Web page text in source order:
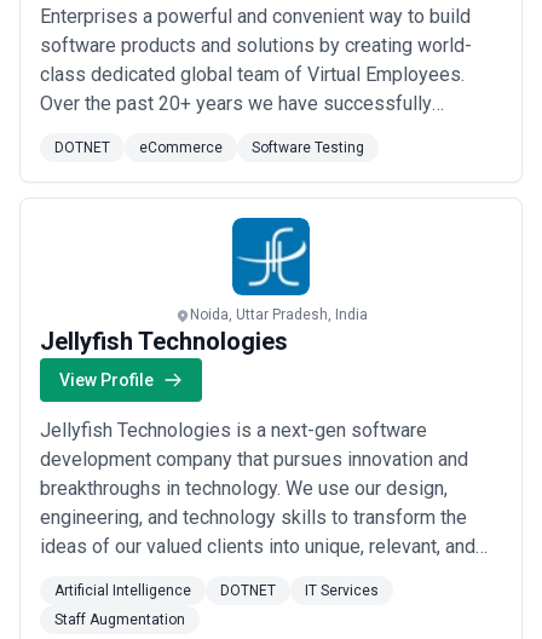
Enterprises a powerful and convenient way to build
software products and solutions by creating world-
class dedicated global team of Virtual Employees.
Over the past 20+ years we have successfully
with the help of our virtual teams. These virtual
employees provide you with exact skill sets Expertise
and commitment that you look for in your developers.
DOTNET eCommerce Software Testing
Noida, Uttar Pradesh, India
Jellyfish Technologies
View Profile
Jellyfish Technologies is a next-gen software
development company that pursues innovation and
breakthroughs in technology. We use our design,
engineering, and technology skills to transform the
ideas of our valued clients into unique, relevant, and
2011, our cross-functional team of technologists,
engineers, designers, and strategists has served in
Artificial Intelligence DOTNET
IT Services
Staff Augmentation